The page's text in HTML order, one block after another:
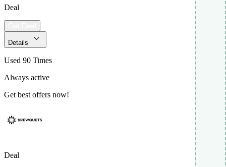
Deal
Details
Used 90 Times
Always active
Get best offers now!
Deal